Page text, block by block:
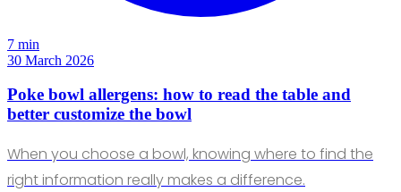
7 min
30 March 2026
Poke bowl allergens: how to read the table and
better customize the bowl
When you choose a bowl, knowing where to find the
right information really makes a difference.